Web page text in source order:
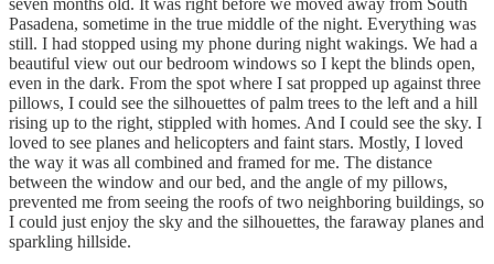
Pasadena, sometime in the true middle of the night. Everything was
still. I had stopped using my phone during night wakings. We had a
beautiful view out our bedroom windows so I kept the blinds open,
even in the dark. From the spot where I sat propped up against three
pillows, I could see the silhouettes of palm trees to the left and a hill
rising up to the right, stippled with homes. And I could see the sky. I
loved to see planes and helicopters and faint stars. Mostly, I loved
the way it was all combined and framed for me. The distance
between the window and our bed, and the angle of my pillows,
prevented me from seeing the roofs of two neighboring buildings, so
I could just enjoy the sky and the silhouettes, the faraway planes and
sparkling hillside.